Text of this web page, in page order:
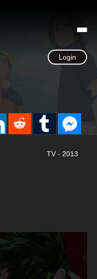
Login
TV - 2013